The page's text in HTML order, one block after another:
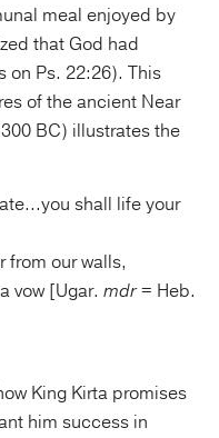
meal enjoyed by
that God had
on Ps. 22:26). This
of the ancient Near
BC) illustrates the
shall life your
from our walls,
vow [Ugar. mdr= Heb.
King Kirta promises
him success in